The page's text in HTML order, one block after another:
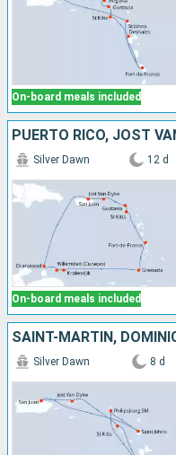
On-board meals included
On-board meals included
Silver Dawn 12 d
Silver Dawn 8 d